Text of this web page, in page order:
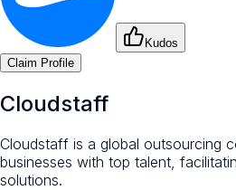
Kudos
Claim Profile
Cloudstaff
Cloudstaff is a global outsourcing
businesses with top talent,
solutions.